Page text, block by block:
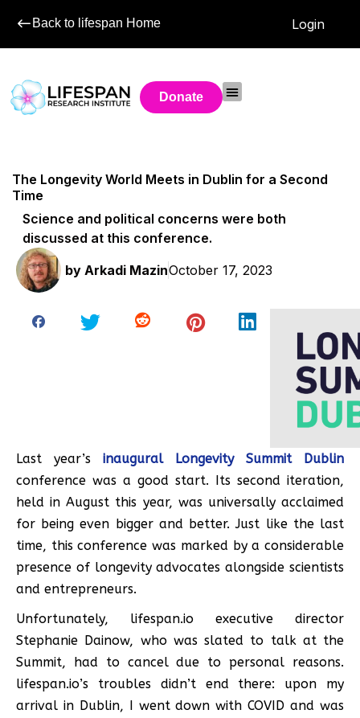
Back to lifespan Home Login
Donate
The Longevity World Meets in Dublin for a Second
Time
Science and political concerns were both
discussed at this conference.
by Arkadi MazinOctober 17, 2023
Last year’s inaugural Longevity Summit Dublin
conference was a good start. Its second iteration,
held in August this year, was universally acclaimed
for being even bigger and better. Just like the last
time, this conference was marked by a considerable
presence of longevity advocates alongside scientists
and entrepreneurs.
Unfortunately, lifespan.io executive director
Stephanie Dainow, who was slated to talk at the
Summit, had to cancel due to personal reasons.
lifespan.io’s troubles didn’t end there: upon my
arrival in Dublin, I went down with COVID and was